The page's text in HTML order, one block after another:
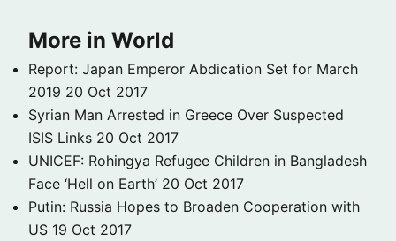
More in World
Report: Japan Emperor Abdication Set for March
2019 20 Oct 2017
Syrian Man Arrested in Greece Over Suspected
ISIS Links 20 Oct 2017
UNICEF: Rohingya Refugee Children in Bangladesh
Face ‘Hell on Earth’ 20 Oct 2017
Putin: Russia Hopes to Broaden Cooperation with
US 19 Oct 2017